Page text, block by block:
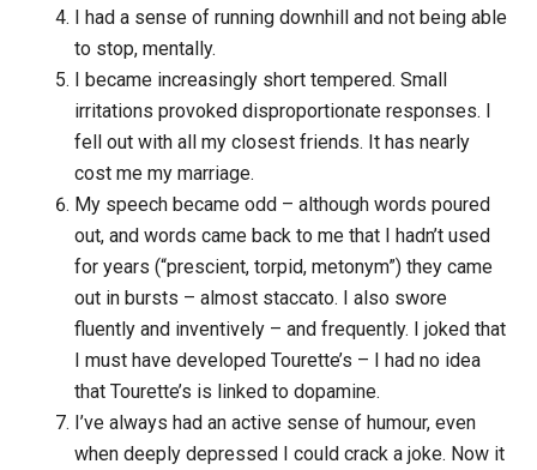
I had a sense of running downhill and not being able
to stop, mentally.
I became increasingly short tempered. Small
irritations provoked disproportionate responses. I
fell out with all my closest friends. It has nearly
cost me my marriage.
My speech became odd – although words poured
out, and words came back to me that I hadn’t used
for years (“prescient, torpid, metonym”) they came
out in bursts – almost staccato. I also swore
fluently and inventively – and frequently. I joked that
I must have developed Tourette’s – I had no idea
that Tourette’s is linked to dopamine.
I’ve always had an active sense of humour, even
when deeply depressed I could crack a joke. Now it